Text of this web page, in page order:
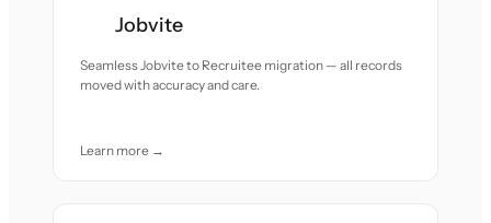
Jobvite
Seamless Jobvite to Recruitee migration — all records
moved with accuracy and care.
Learn more →